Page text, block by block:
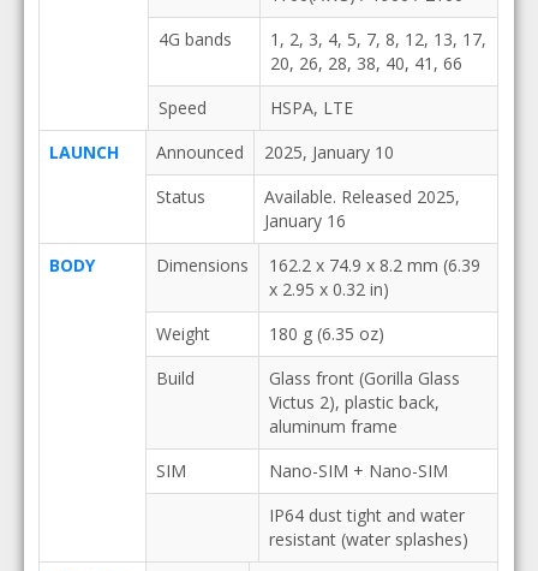
4G bands
1, 2, 3, 4, 5, 7, 8, 12, 13, 17,
20, 26, 28, 38, 40, 41, 66
Speed
HSPA, LTE
LAUNCH
Announced
2025, January 10
Status
Available. Released 2025,
January 16
BODY
Dimensions
162.2 x 74.9 x 8.2 mm (6.39
x 2.95 x 0.32 in)
Weight
180 g (6.35 oz)
Build
Glass front (Gorilla Glass
Victus 2), plastic back,
aluminum frame
SIM
Nano-SIM + Nano-SIM
IP64 dust tight and water
resistant (water splashes)